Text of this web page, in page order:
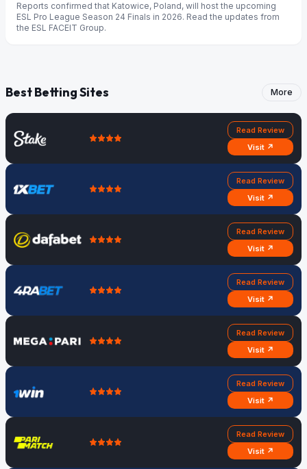
Reports confirmed that Katowice, Poland, will host the upcoming
ESL Pro League Season 24 Finals in 2026. Read the updates from
the ESL FACEIT Group.
Best Betting Sites More
Read Review
Visit ↗
Read Review
Visit ↗
Read Review
Visit ↗
Read Review
Visit ↗
Read Review
Visit ↗
Read Review
Visit ↗
Read Review
Visit ↗